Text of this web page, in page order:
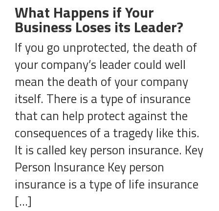
What Happens if Your
Business Loses its Leader?
If you go unprotected, the death of
your company’s leader could well
mean the death of your company
itself. There is a type of insurance
that can help protect against the
consequences of a tragedy like this.
It is called key person insurance. Key
Person Insurance Key person
insurance is a type of life insurance
[…]